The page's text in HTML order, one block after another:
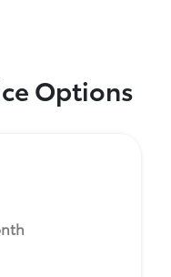
Options